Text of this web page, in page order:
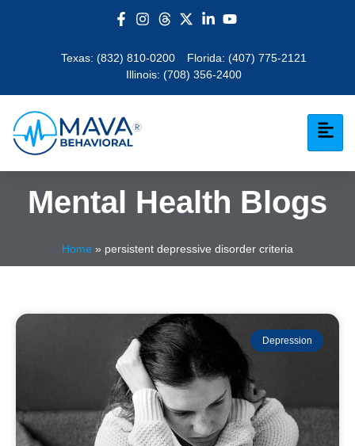
Texas: (832) 810-0200 Florida: (407) 775-2121
Illinois: (708) 356-2400
Mental Health Blogs
Home » persistent depressive disorder criteria
Depression